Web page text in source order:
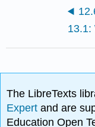
The LibreTexts
Expertand are
Education Open